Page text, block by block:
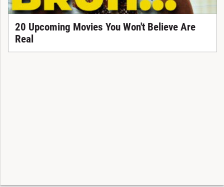
20 Upcoming Movies You Won't Believe Are
Real